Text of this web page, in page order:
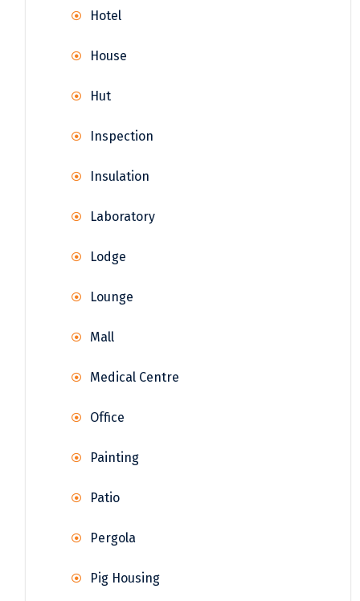
Hotel
House
Hut
Inspection
Insulation
Laboratory
Lodge
Lounge
Mall
Medical Centre
Office
Painting
Patio
Pergola
Pig Housing